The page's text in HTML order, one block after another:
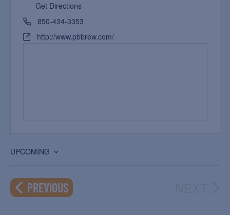
Get Directions
850-434-3353
http://www.pbbrew.com/
UPCOMING
date.
PREVIOUSEVENTS